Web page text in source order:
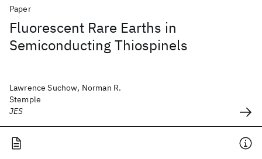
Paper
Fluorescent Rare Earths in
Semiconducting Thiospinels
Lawrence Suchow, Norman R.
Stemple
JES